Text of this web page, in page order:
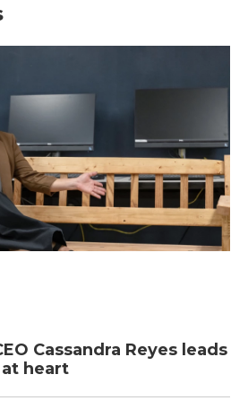
Cassandra Reyes leads
heart